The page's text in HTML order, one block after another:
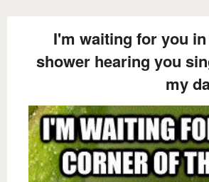
I'm waiting for you
shower hearing you
my